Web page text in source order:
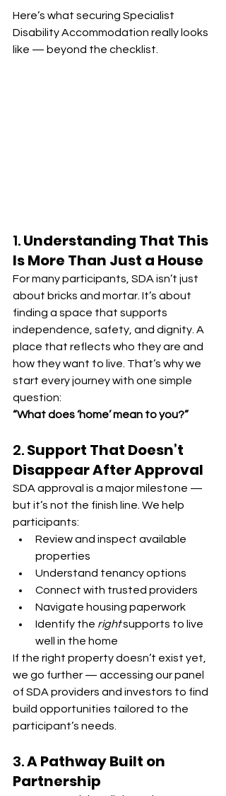
Here’s what securing Specialist
Disability Accommodation really looks
like — beyond the checklist.
1. Understanding That This
Is More Than Just a House
For many participants, SDA isn’t just
about bricks and mortar. It’s about
finding a space that supports
independence, safety, and dignity. A
place that reflects who they are and
how they want to live. That’s why we
start every journey with one simple
question:
“What does ‘home’ mean to you?”
2. Support That Doesn’t
Disappear After Approval
SDA approval is a major milestone —
but it’s not the finish line. We help
participants:
Review and inspect available
properties
Understand tenancy options
Connect with trusted providers
Navigate housing paperwork
Identify the right supports to live
well in the home
If the right property doesn’t exist yet,
we go further — accessing our panel
of SDA providers and investors to find
build opportunities tailored to the
participant’s needs.
3. A Pathway Built on
Partnership